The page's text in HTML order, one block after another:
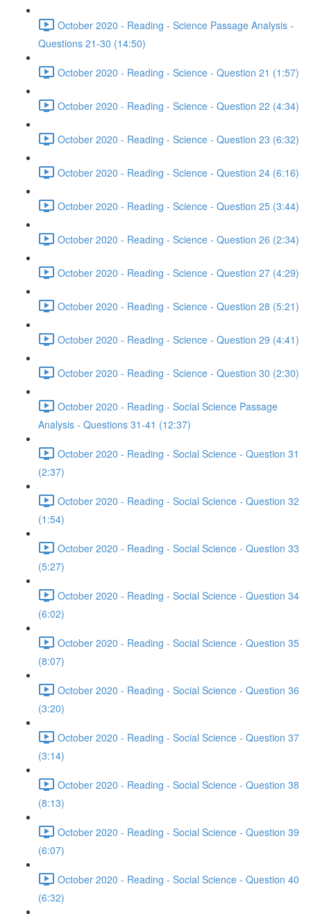
October 2020 - Reading - Science Passage Analysis -
Questions 21-30 (14:50)
October 2020 - Reading - Science - Question 21 (1:57)
October 2020 - Reading - Science - Question 22 (4:34)
October 2020 - Reading - Science - Question 23 (6:32)
October 2020 - Reading - Science - Question 24 (6:16)
October 2020 - Reading - Science - Question 25 (3:44)
October 2020 - Reading - Science - Question 26 (2:34)
October 2020 - Reading - Science - Question 27 (4:29)
October 2020 - Reading - Science - Question 28 (5:21)
October 2020 - Reading - Science - Question 29 (4:41)
October 2020 - Reading - Science - Question 30 (2:30)
October 2020 - Reading - Social Science Passage
Analysis - Questions 31-41 (12:37)
October 2020 - Reading - Social Science - Question 31
(2:37)
October 2020 - Reading - Social Science - Question 32
(1:54)
October 2020 - Reading - Social Science - Question 33
(5:27)
October 2020 - Reading - Social Science - Question 34
(6:02)
October 2020 - Reading - Social Science - Question 35
(8:07)
October 2020 - Reading - Social Science - Question 36
(3:20)
October 2020 - Reading - Social Science - Question 37
(3:14)
October 2020 - Reading - Social Science - Question 38
(8:13)
October 2020 - Reading - Social Science - Question 39
(6:07)
October 2020 - Reading - Social Science - Question 40
(6:32)